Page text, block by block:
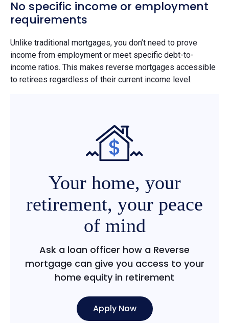
No specific income or employment
requirements
Unlike traditional mortgages, you don’t need to prove
income from employment or meet specific debt-to-
income ratios. This makes reverse mortgages accessible
to retirees regardless of their current income level.
Your home, your
retirement, your peace
of mind
Ask a loan officer how a Reverse
mortgage can give you access to your
home equity in retirement
Apply Now